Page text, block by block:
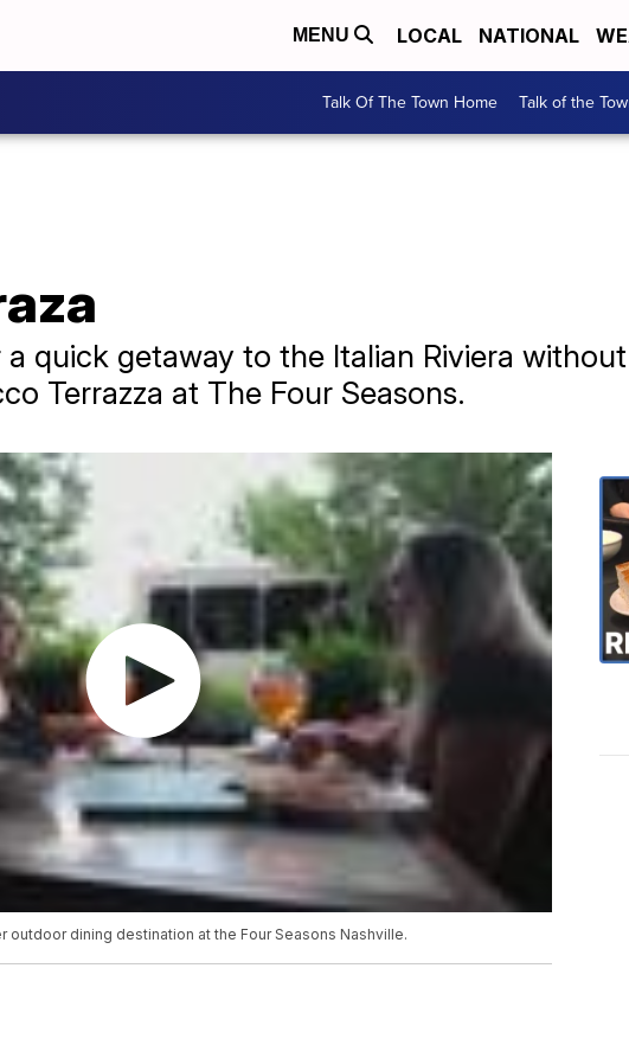
MENU LOCAL NATIONAL
Talk Of The Town Home Talk of the
a quick getaway to the Italian Riviera
Terrazza at The Four Seasons.
outdoor dining destination at the Four Seasons Nashville.